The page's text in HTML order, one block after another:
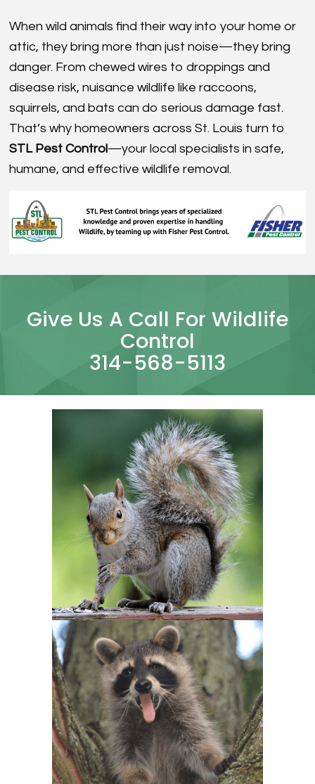
When wild animals find their way into your home or
attic, they bring more than just noise—they bring
danger. From chewed wires to droppings and
disease risk, nuisance wildlife like raccoons,
squirrels, and bats can do serious damage fast.
That’s why homeowners across St. Louis turn to
STL Pest Control—your local specialists in safe,
humane, and effective wildlife removal.
Give Us A Call For Wildlife
Control
314-568-5113